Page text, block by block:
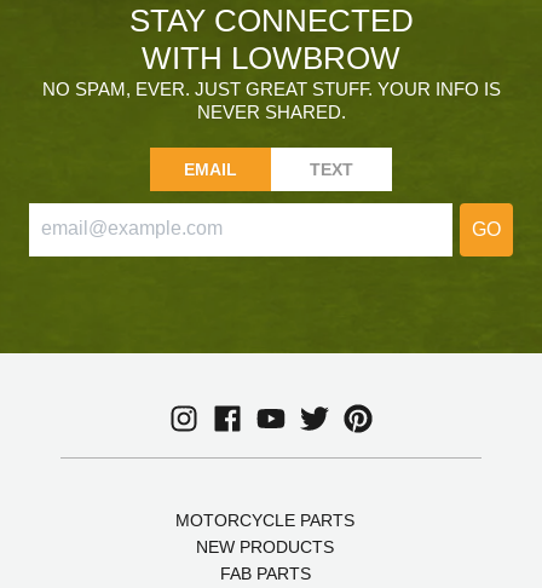
STAY CONNECTED
WITH LOWBROW
NO SPAM, EVER. JUST GREAT STUFF. YOUR INFO IS
NEVER SHARED.
EMAIL TEXT
GO
MOTORCYCLE PARTS
NEW PRODUCTS
FAB PARTS